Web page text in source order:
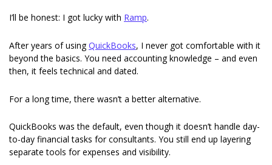
I’ll be honest: I got lucky with Ramp.
After years of using QuickBooks, I never got comfortable with it
beyond the basics. You need accounting knowledge – and even
then, it feels technical and dated.
For a long time, there wasn’t a better alternative.
QuickBooks was the default, even though it doesn’t handle day-
to-day financial tasks for consultants. You still end up layering
separate tools for expenses and visibility.